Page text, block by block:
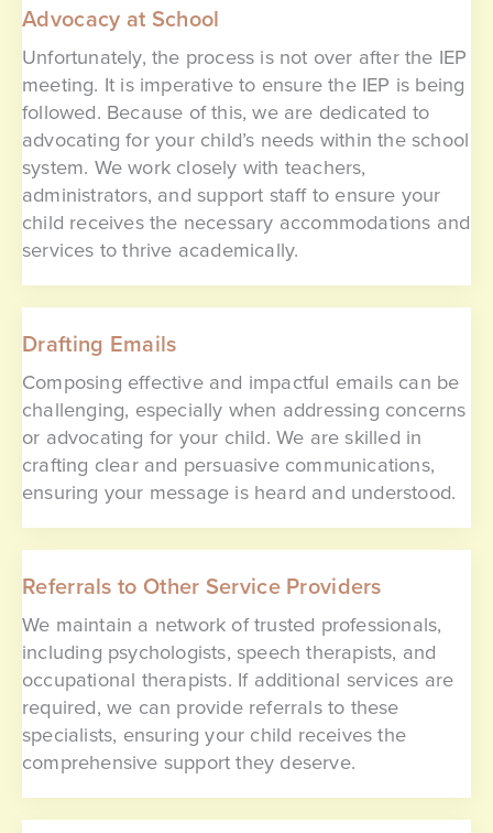
Advocacy at School
Unfortunately, the process is not over after the IEP
meeting. It is imperative to ensure the IEP is being
followed. Because of this, we are dedicated to
advocating for your child’s needs within the school
system. We work closely with teachers,
administrators, and support staff to ensure your
child receives the necessary accommodations and
services to thrive academically.
Drafting Emails
Composing effective and impactful emails can be
challenging, especially when addressing concerns
or advocating for your child. We are skilled in
crafting clear and persuasive communications,
ensuring your message is heard and understood.
Referrals to Other Service Providers
We maintain a network of trusted professionals,
including psychologists, speech therapists, and
occupational therapists. If additional services are
required, we can provide referrals to these
specialists, ensuring your child receives the
comprehensive support they deserve.